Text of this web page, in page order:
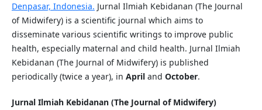
Denpasar, Indonesia. Jurnal Ilmiah Kebidanan (The Journal
of Midwifery) is a scientific journal which aims to
disseminate various scientific writings to improve public
health, especially maternal and child health. Jurnal Ilmiah
Kebidanan (The Journal of Midwifery) is published
periodically (twice a year), in Apriland October.
Jurnal Ilmiah Kebidanan (The Journal of Midwifery)